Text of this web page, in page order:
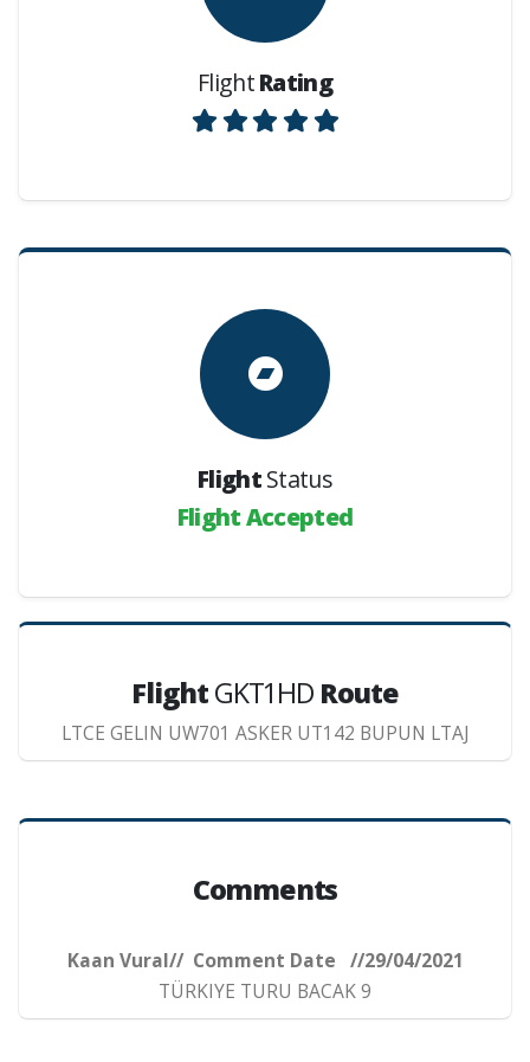
FlightRating
FlightStatus
Flight Accepted
FlightGKT1HD Route
LTCE GELIN UW701 ASKER UT142 BUPUN LTAJ
Comments
Kaan Vural// Comment Date //29/04/2021
TÜRKIYE TURU BACAK 9